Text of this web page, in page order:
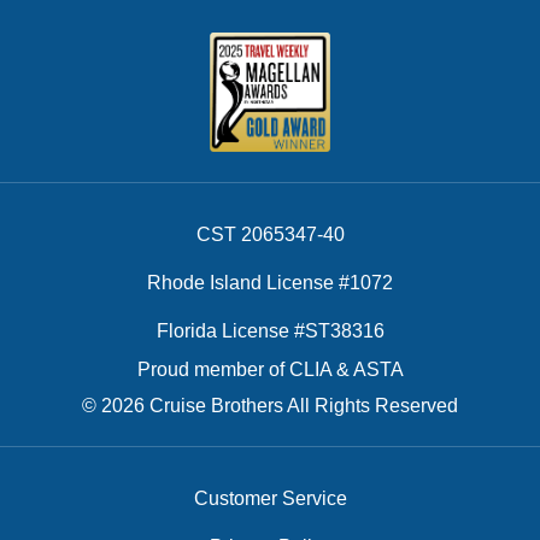
CST 2065347-40
Rhode Island License #1072
Florida License #ST38316
Proud member of CLIA & ASTA
© 2026 Cruise Brothers All Rights Reserved
Customer Service